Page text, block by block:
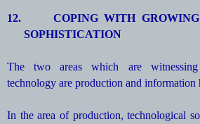
12.
COPING WITH
SOPHISTICATION
The two areas which are
technology are production and information
In the area of production, technological